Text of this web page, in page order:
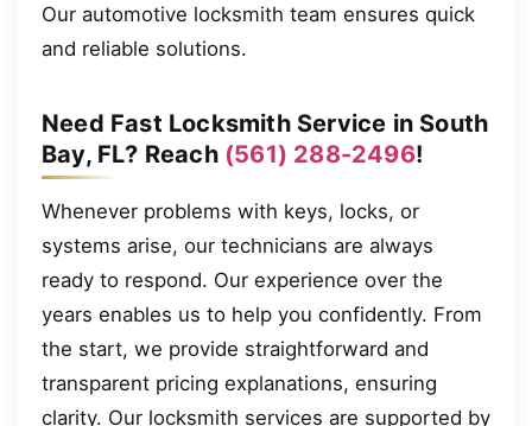
Our automotive locksmith team ensures quick
and reliable solutions.
Need Fast Locksmith Service in South
Bay, FL? Reach (561) 288-2496!
Whenever problems with keys, locks, or
systems arise, our technicians are always
ready to respond. Our experience over the
years enables us to help you confidently. From
the start, we provide straightforward and
transparent pricing explanations, ensuring
clarity. Our locksmith services are supported by